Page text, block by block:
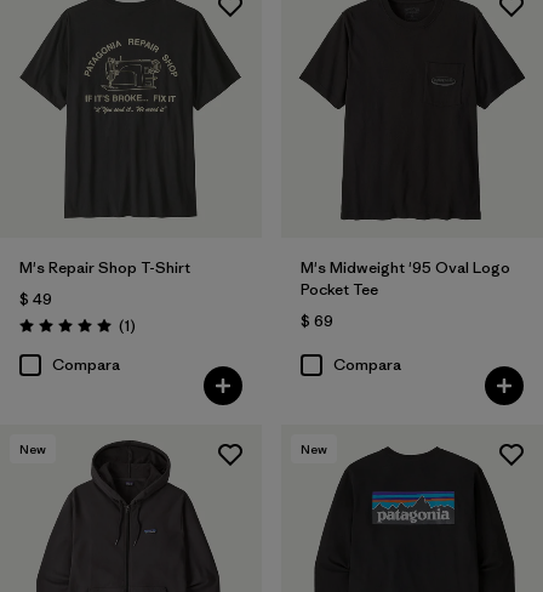
M's Repair Shop T-Shirt
$ 49
Valoración: 5.0 / 5
(1Comentarios
)
Compara
M's Midweight '95 Oval Logo
Pocket Tee
$ 69
Compara
New New